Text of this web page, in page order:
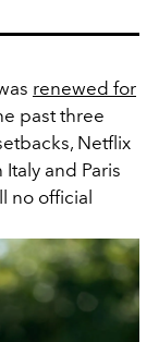
renewed for
past three
Netflix
and Paris
no official